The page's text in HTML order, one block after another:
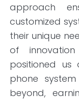
approach
customized
their unique
of
positioned
phone
beyond,